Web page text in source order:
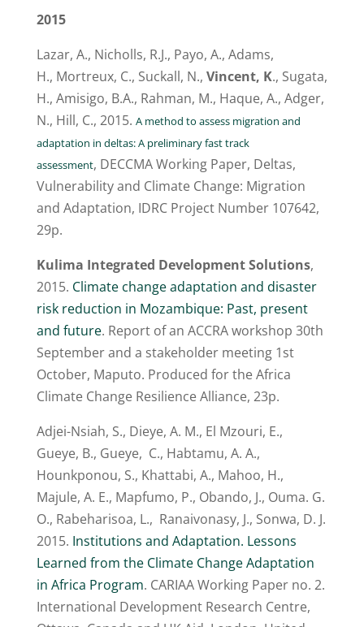
2015
Lazar, A., Nicholls, R.J., Payo, A., Adams,
H., Mortreux, C., Suckall, N., Vincent, K., Sugata,
H., Amisigo, B.A., Rahman, M., Haque, A., Adger,
N., Hill, C., 2015. A method to assess migration and
adaptation in deltas: A preliminary fast track
assessment, DECCMA Working Paper, Deltas,
Vulnerability and Climate Change: Migration
and Adaptation, IDRC Project Number 107642,
29p.
Kulima Integrated Development Solutions,
2015. Climate change adaptation and disaster
risk reduction in Mozambique: Past, present
and future. Report of an ACCRA workshop 30th
September and a stakeholder meeting 1st
October, Maputo. Produced for the Africa
Climate Change Resilience Alliance, 23p.
Adjei-Nsiah, S., Dieye, A. M., El Mzouri, E.,
Gueye, B., Gueye, C., Habtamu, A. A.,
Hounkponou, S., Khattabi, A., Mahoo, H.,
Majule, A. E., Mapfumo, P., Obando, J., Ouma. G.
O., Rabeharisoa, L., Ranaivonasy, J., Sonwa, D. J.
2015. Institutions and Adaptation. Lessons
Learned from the Climate Change Adaptation
in Africa Program. CARIAA Working Paper no. 2.
International Development Research Centre,